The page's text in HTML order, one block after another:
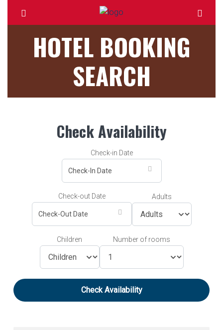
HOTEL BOOKING
SEARCH
Check Availability
Check-in Date
Check-out Date Adults
Children Number of rooms
Check Availability